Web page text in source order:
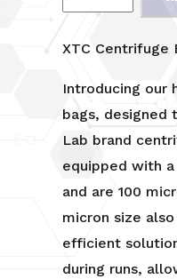
quantity
XTC Centrifuge
Introducing our
bags, designed
Lab brand
equipped with
and are 100
micron size
efficient
during runs,